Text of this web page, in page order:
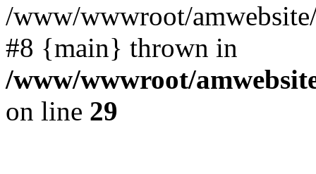
/www/wwwroot/
#8 {main} thrown in
/www/wwwroot/
on line 29